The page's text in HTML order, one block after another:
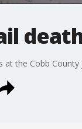
the Cobb County